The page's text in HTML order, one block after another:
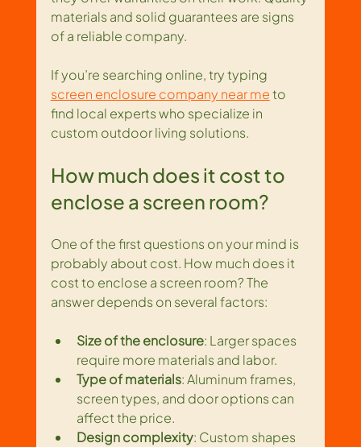
materials and solid guarantees are signs
of a reliable company.
If you’re searching online, try typing
screen enclosure company near me to
find local experts who specialize in
custom outdoor living solutions.
How much does it cost to
enclose a screen room?
One of the first questions on your mind is
probably about cost. How much does it
cost to enclose a screen room? The
answer depends on several factors:
Size of the enclosure: Larger spaces
require more materials and labor.
Type of materials: Aluminum frames,
screen types, and door options can
affect the price.
Design complexity: Custom shapes